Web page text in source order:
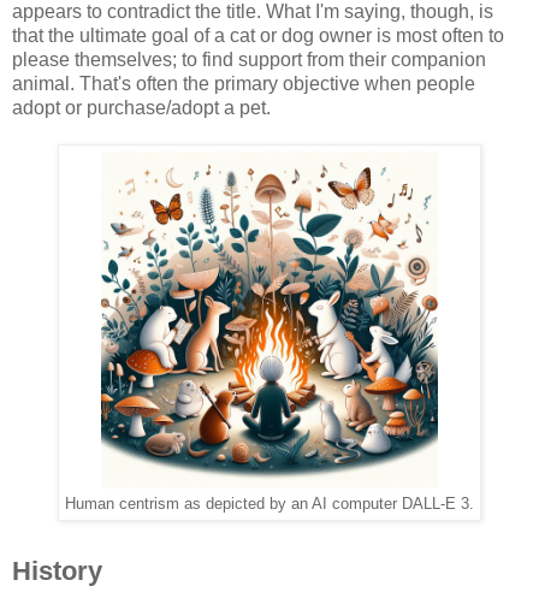
appears to contradict the title. What I'm saying, though, is
that the ultimate goal of a cat or dog owner is most often to
please themselves; to find support from their companion
animal. That's often the primary objective when people
adopt or purchase/adopt a pet.
Human centrism as depicted by an AI computer DALL-E 3.
History